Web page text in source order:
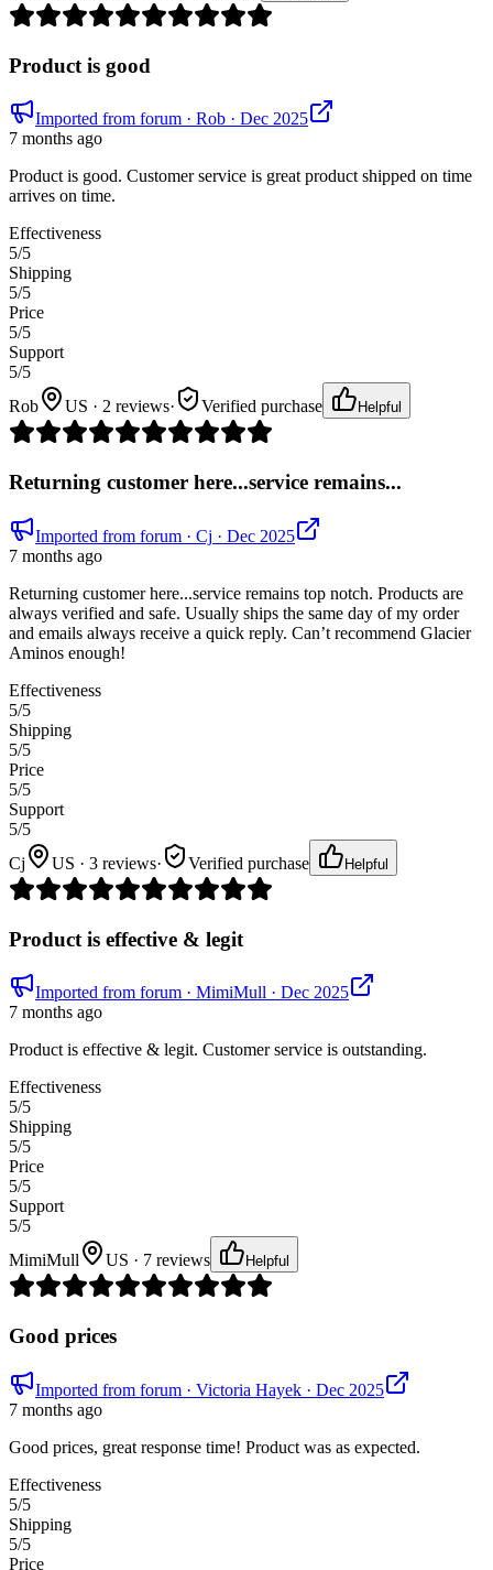
Product is good
Imported from forum · Rob · Dec 2025
7 months ago
Product is good. Customer service is great product shipped on time
arrives on time.
Effectiveness
5/5
Shipping
5/5
Price
5/5
Support
5/5
Rob
US · 2 reviews· Verified purchase Helpful
Returning customer here...service remains...
Imported from forum · Cj · Dec 2025
7 months ago
Returning customer here...service remains top notch. Products are
always verified and safe. Usually ships the same day of my order
and emails always receive a quick reply. Can’t recommend Glacier
Aminos enough!
Effectiveness
5/5
Shipping
5/5
Price
5/5
Support
5/5
Cj
US · 3 reviews· Verified purchase Helpful
Product is effective & legit
Imported from forum · MimiMull · Dec 2025
7 months ago
Product is effective & legit. Customer service is outstanding.
Effectiveness
5/5
Shipping
5/5
Price
5/5
Support
5/5
MimiMull
US · 7 reviews Helpful
Good prices
Imported from forum · Victoria Hayek · Dec 2025
7 months ago
Good prices, great response time! Product was as expected.
Effectiveness
5/5
Shipping
5/5
Price